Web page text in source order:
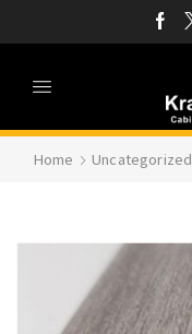
Home Uncategorized